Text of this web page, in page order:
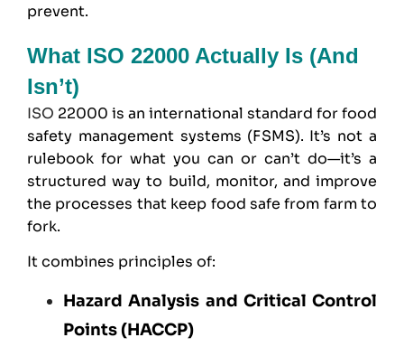
prevent.
What ISO 22000 Actually Is (and
Isn’t)
ISO 22000 is an international standard for food
safety management systems (FSMS). It’s not a
rulebook for what you can or can’t do—it’s a
structured way to build, monitor, and improve
the processes that keep food safe from farm to
fork.
It combines principles of:
Hazard Analysis and Critical Control
Points (HACCP)